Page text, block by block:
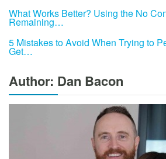
What Works Better? Using the No
Remaining…
5 Mistakes to Avoid When Trying to
Get…
Author: Dan Bacon